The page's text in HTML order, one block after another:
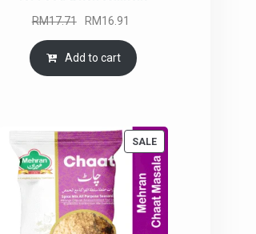
RM17.71
Original
price
was:
RM17.71.
RM16.91
is:
Add to cart
SALEPRODUCT
ON
SALE